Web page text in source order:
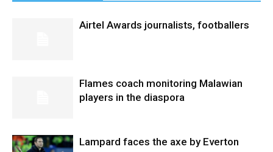
Airtel Awards journalists, footballers
Flames coach monitoring Malawian
players in the diaspora
Lampard faces the axe by Everton